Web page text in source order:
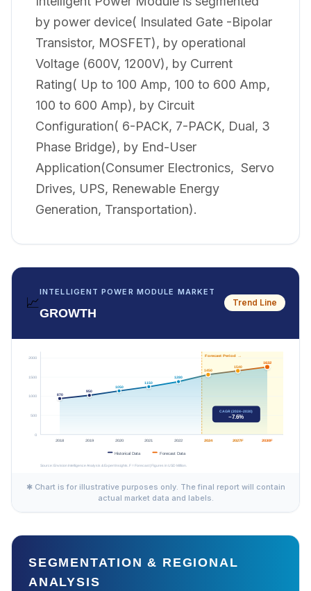
by power device( Insulated Gate -Bipolar
Transistor, MOSFET), by operational
Voltage (600V, 1200V), by Current
Rating( Up to 100 Amp, 100 to 600 Amp,
100 to 600 Amp), by Circuit
Configuration( 6-PACK, 7-PACK, Dual, 3
Phase Bridge), by End-User
Application(Consumer Electronics, Servo
Drives, UPS, Renewable Energy
Generation, Transportation).
📈
INTELLIGENT POWER MODULE MARKET
GROWTH
Trend Line
✱ Chart is for illustrative purposes only. The final report will contain
actual market data and labels.
SEGMENTATION & REGIONAL
ANALYSIS